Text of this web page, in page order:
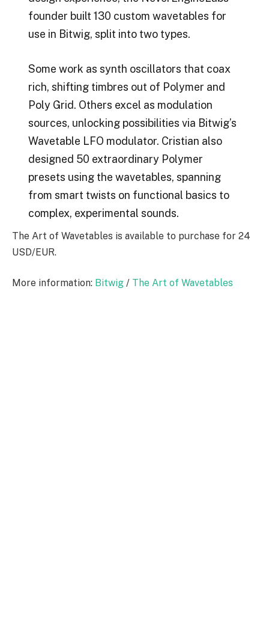
founder built 130 custom wavetables for
use in Bitwig, split into two types.
Some work as synth oscillators that coax
rich, shifting timbres out of Polymer and
Poly Grid. Others excel as modulation
sources, unlocking possibilities via Bitwig’s
Wavetable LFO modulator. Cristian also
designed 50 extraordinary Polymer
presets using the wavetables, spanning
from smart twists on functional basics to
complex, experimental sounds.
The Art of Wavetables is available to purchase for 24
USD/EUR.
More information: Bitwig / The Art of Wavetables